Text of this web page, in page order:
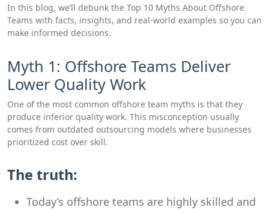
In this blog, we’ll debunk the Top 10 Myths About Offshore
Teams with facts, insights, and real-world examples so you can
make informed decisions.
Myth 1: Offshore Teams Deliver
Lower Quality Work
One of the most common offshore team myths is that they
produce inferior quality work. This misconception usually
comes from outdated outsourcing models where businesses
prioritized cost over skill.
The truth:
Today’s offshore teams are highly skilled and